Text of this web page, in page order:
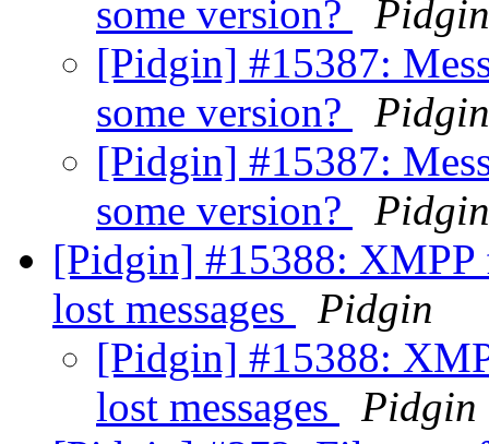
some version?
Pidgin
[Pidgin] #15387:
some version?
Pidgin
[Pidgin] #15387:
some version?
Pidgin
[Pidgin] #15388: XMPP
lost messages
Pidgin
[Pidgin] #15388:
lost messages
Pidgin